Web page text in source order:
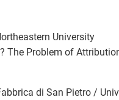
University
The Problem of
di San Pietro /